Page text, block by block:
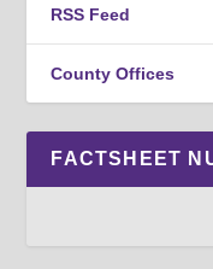
RSS Feed
County Offices
FACTSHEET